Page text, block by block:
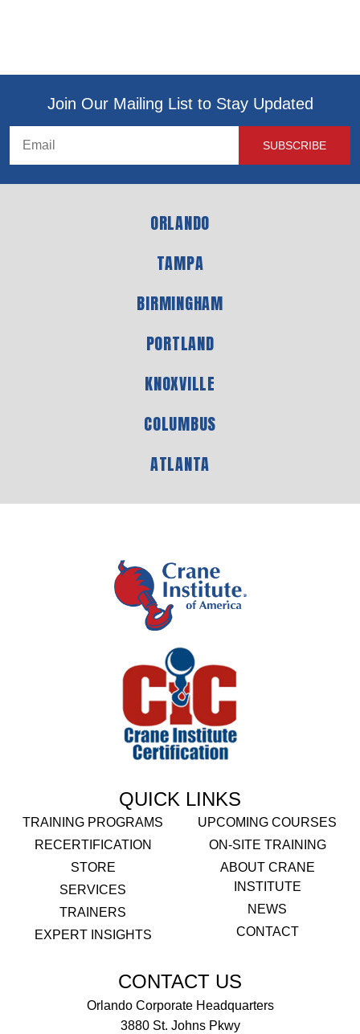
Join Our Mailing List to Stay Updated
ORLANDO
TAMPA
BIRMINGHAM
PORTLAND
KNOXVILLE
COLUMBUS
ATLANTA
QUICK LINKS
TRAINING PROGRAMS
RECERTIFICATION
STORE
SERVICES
TRAINERS
EXPERT INSIGHTS
UPCOMING COURSES
ON-SITE TRAINING
ABOUT CRANE
INSTITUTE
NEWS
CONTACT
CONTACT US
Orlando Corporate Headquarters
3880 St. Johns Pkwy